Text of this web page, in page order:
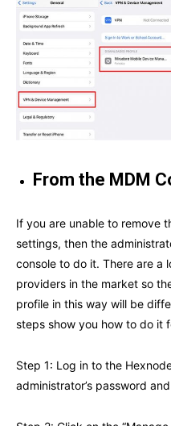
From the MDM
If you are unable to remove
settings, then the
console to do it. There are a
providers in the market so
profile in this way will be
steps show you how to do it
Step 1: Log in to the
administrator’s password